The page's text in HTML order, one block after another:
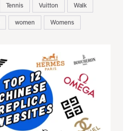
Tennis Vuitton
Walk
women Womens